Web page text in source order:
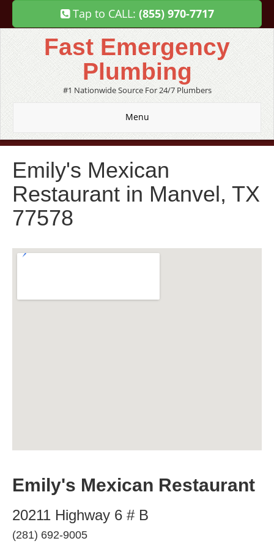
Tap to CALL: (855) 970-7717
Fast Emergency
Plumbing
#1 Nationwide Source For 24/7 Plumbers
Menu
Emily's Mexican
Restaurant in Manvel, TX
77578
Emily's Mexican Restaurant
20211 Highway 6 # B
(281) 692-9005